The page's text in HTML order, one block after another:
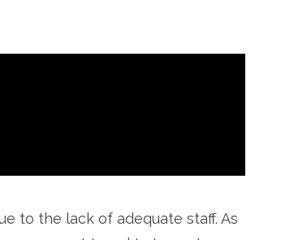
to the lack of adequate staff. As